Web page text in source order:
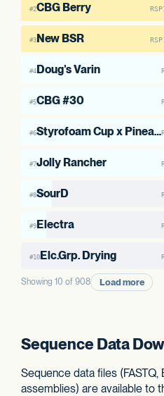
#2CBG Berry
#3New BSR
#4Doug's Varin
#5CBG #30
#6 Styrofoam Cup x Pineapple Pez Melonade #5
#7Jolly Rancher
#8SourD
#9Electra
#10Elc.Grp. Drying
Showing 10 of 908 Load more
Sequence Data
Sequence data files (FASTQ,
assemblies) are available to